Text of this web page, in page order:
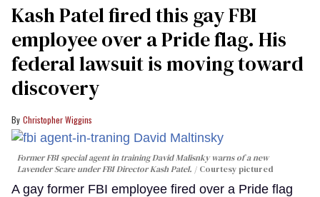
Kash Patel fired this gay FBI
employee over a Pride flag. His
federal lawsuit is moving toward
discovery
Christopher Wiggins
Former FBI special agent in training David Malisnky warns of a new
Lavender Scare under FBI Director Kash Patel.
Courtesy pictured
A gay former FBI employee fired over a Pride flag